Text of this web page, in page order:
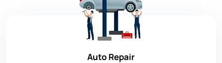
Auto Repair